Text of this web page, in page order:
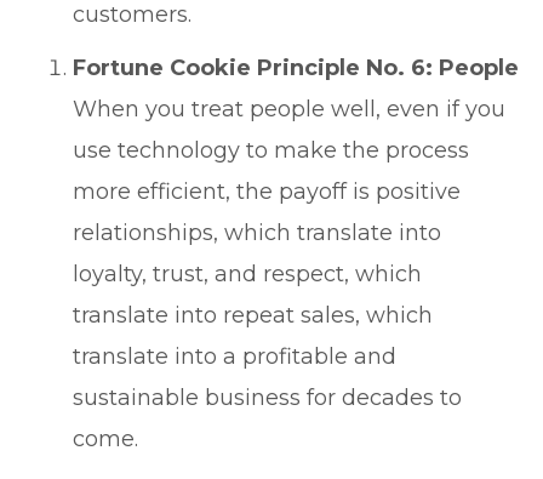
customers.
Fortune Cookie Principle No. 6: People
When you treat people well, even if you
use technology to make the process
more efficient, the payoff is positive
relationships, which translate into
loyalty, trust, and respect, which
translate into repeat sales, which
translate into a profitable and
sustainable business for decades to
come.